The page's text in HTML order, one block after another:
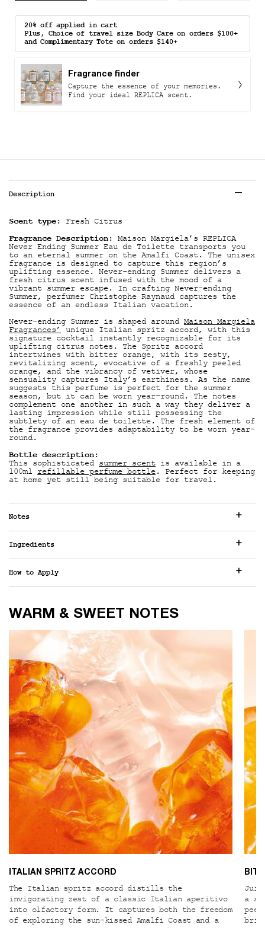
20% off applied in cart
Plus, Choice of travel size Body Care on orders $100+
and Complimentary Tote on orders $140+
Fragrance finder
Capture the essence of your memories.
Find your ideal REPLICA scent.
Description
Scent type: Fresh Citrus
Fragrance Description: Maison Margiela’s REPLICA
Never Ending Summer Eau de Toilette transports you
to an eternal summer on the Amalfi Coast. The unisex
fragrance is designed to capture this region’s
uplifting essence. Never-ending Summer delivers a
fresh citrus scent infused with the mood of a
vibrant summer escape. In crafting Never-ending
Summer, perfumer Christophe Raynaud captures the
essence of an endless Italian vacation.
Never-ending Summer is shaped around Maison Margiela
Fragrances’ unique Italian spritz accord, with this
signature cocktail instantly recognizable for its
uplifting citrus notes. The Spritz accord
intertwines with bitter orange, with its zesty,
revitalizing scent, evocative of a freshly peeled
orange, and the vibrancy of vetiver, whose
sensuality captures Italy’s earthiness. As the name
suggests this perfume is perfect for the summer
season, but it can be worn year-round. The notes
complement one another in such a way they deliver a
lasting impression while still possessing the
subtlety of an eau de toilette. The fresh element of
the fragrance provides adaptability to be worn year-
round.
Bottle description:
This sophisticated summer scent is available in a
100ml refillable perfume bottle. Perfect for keeping
at home yet still being suitable for travel.
Notes
Ingredients
How to Apply
WARM & SWEET NOTES
WARM & SWEET NOTES
ITALIAN SPRITZ ACCORD
The Italian spritz accord distills the
invigorating zest of a classic Italian aperitivo
into olfactory form. It captures both the freedom
of exploring the sun-kissed Amalfi Coast and a
a